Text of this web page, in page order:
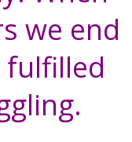
we end
fulfilled